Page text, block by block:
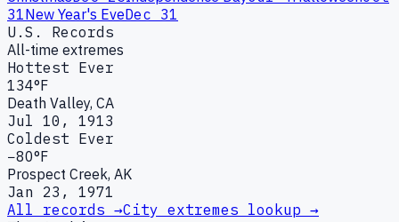
31New Year's EveDec 31
U.S. Records
All-time extremes
Hottest Ever
134°F
Death Valley, CA
Jul 10, 1913
Coldest Ever
−80°F
Prospect Creek, AK
Jan 23, 1971
All records →City extremes lookup →